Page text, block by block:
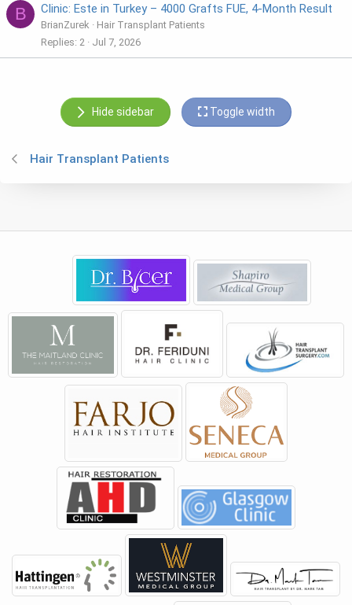
B Clinic: Este in Turkey – 4000 Grafts FUE, 4-Month Result
BrianZurek
Hair Transplant Patients
Replies 2 Jul 7, 2026
Hide sidebar Toggle width
Hair Transplant Patients